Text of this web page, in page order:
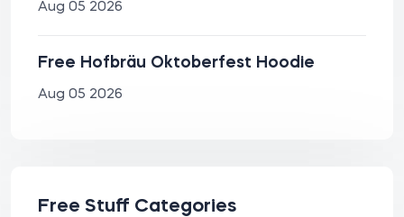
Aug 05 2026
Free Hofbräu Oktoberfest Hoodie
Aug 05 2026
Free Stuff Categories